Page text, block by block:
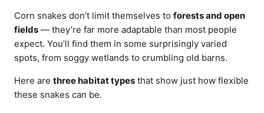
Corn snakes don’t limit themselves to forests and open
fields — they’re far more adaptable than most people
expect. You’ll find them in some surprisingly varied
spots, from soggy wetlands to crumbling old barns.
Here are three habitat types that show just how flexible
these snakes can be.